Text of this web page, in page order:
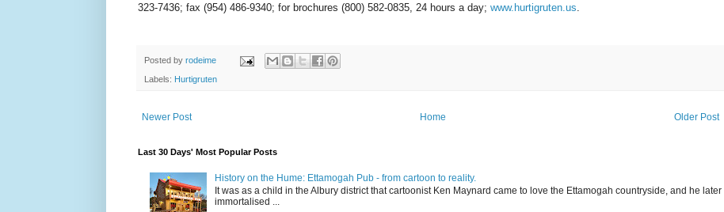
323-7436; fax (954) 486-9340; for brochures (800) 582-0835, 24 hours a day; www.hurtigruten.us
Posted by rodeime
Labels: Hurtigruten
Newer Post Older Post
Home
Last 30 Days' Most Popular Posts
History on the Hume: Ettamogah Pub - from cartoon to reality.
It was as a child in the Albury district that cartoonist Ken Maynard came to love the Ettamogah countryside, and he later
immortalised ...